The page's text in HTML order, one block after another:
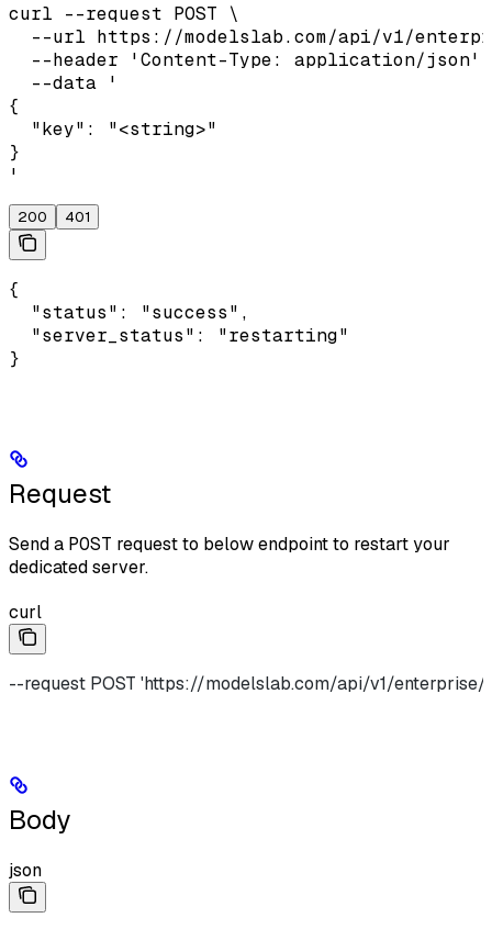
curl --request POST \
--url https://modelslab.com/api/v1/
--header 'Content-Type: application/json'
  --data '
{
  "key": "<string>"
}
'
200 401
{
  "status": "success",
  "server_status": "restarting"
}
Request
Send a POST request to below endpoint to restart your
dedicated server.
curl
--request POST 'https://modelslab.com/api/v1/
Body
json